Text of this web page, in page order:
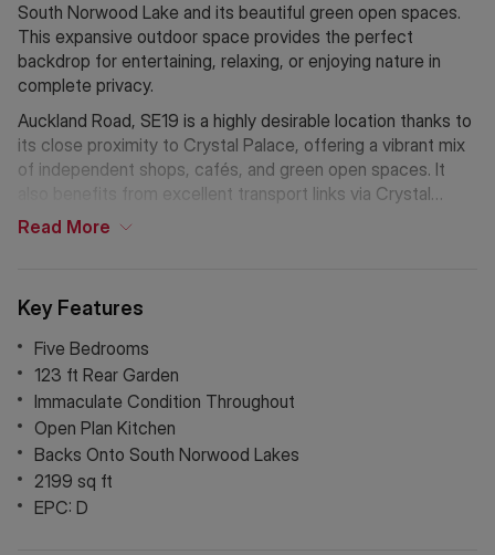
Key Features
Five Bedrooms
123 ft Rear Garden
Immaculate Condition Throughout
Open Plan Kitchen
Backs Onto South Norwood Lakes
2199 sq ft
EPC: D
South Norwood Lake and its beautiful green open spaces.
This expansive outdoor space provides the perfect
backdrop for entertaining, relaxing, or enjoying nature in
complete privacy.
Auckland Road, SE19 is a highly desirable location thanks to
its close proximity to Crystal Palace, offering a vibrant mix
of independent shops, cafés, and green open spaces. It
also benefits from excellent transport links via Crystal
Palace and Norwood Junction stations, providing swift
Read More